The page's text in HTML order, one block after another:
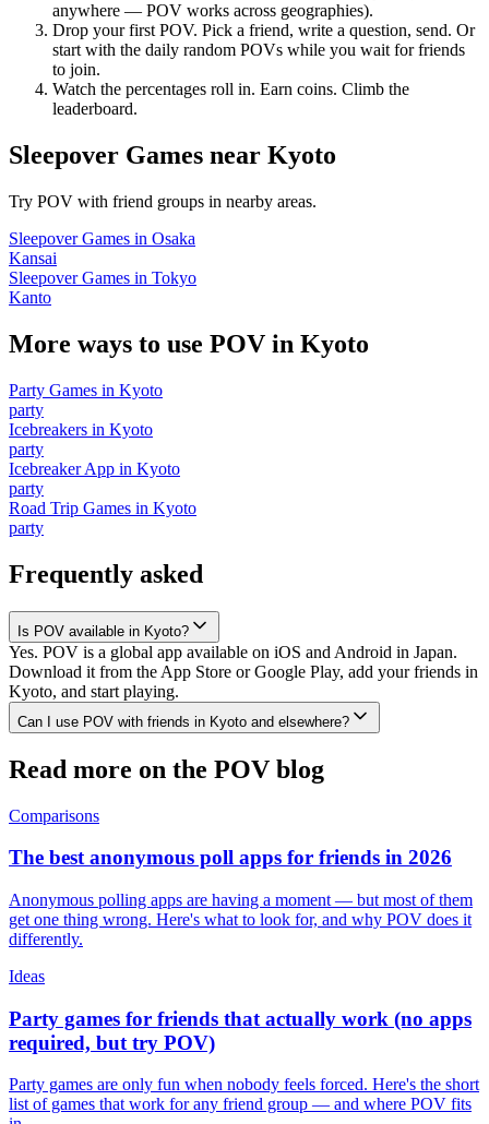
anywhere — POV works across geographies).
Drop your first POV. Pick a friend, write a question, send. Or
start with the daily random POVs while you wait for friends
to join.
Watch the percentages roll in. Earn coins. Climb the
leaderboard.
Sleepover Games near Kyoto
Try POV with friend groups in nearby areas.
Sleepover Games in Osaka
Kansai
Sleepover Games in Tokyo
Kanto
More ways to use POV in Kyoto
Party Games in Kyoto
party
Icebreakers in Kyoto
party
Icebreaker App in Kyoto
party
Road Trip Games in Kyoto
party
Frequently asked
Is POV available in Kyoto?
Yes. POV is a global app available on iOS and Android in Japan.
Download it from the App Store or Google Play, add your friends in
Kyoto, and start playing.
Can I use POV with friends in Kyoto and elsewhere?
Read more on the POV blog
Comparisons
The best anonymous poll apps for friends in 2026
Anonymous polling apps are having a moment — but most of them
get one thing wrong. Here's what to look for, and why POV does it
differently.
Ideas
Party games for friends that actually work (no apps
required, but try POV)
Party games are only fun when nobody feels forced. Here's the short
list of games that work for any friend group — and where POV fits